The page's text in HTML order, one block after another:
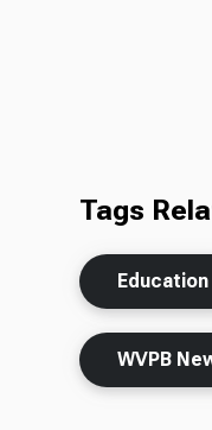
Tags
Education
WVPB